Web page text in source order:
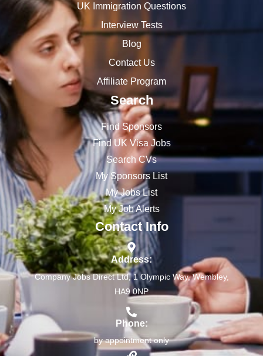
UK Immigration Questions
Interview Tests
Blog
Contact Us
Affiliate Program
Search
Find Sponsors
Find UK Visa Jobs
Search CVs
My Sponsors List
My Jobs List
My Job Alerts
Contact Info
Address:
Company Jobs Direct Ltd, 1 Olympic Way, Wembley,
HA9 0NP
Phone:
by appointment only